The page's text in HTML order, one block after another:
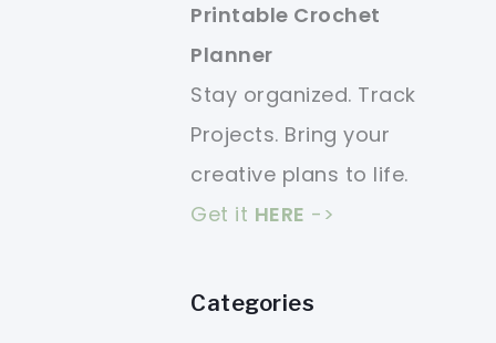
Printable Crochet
Planner
Stay organized. Track
Projects. Bring your
creative plans to life.
Get it HERE ->
Categories